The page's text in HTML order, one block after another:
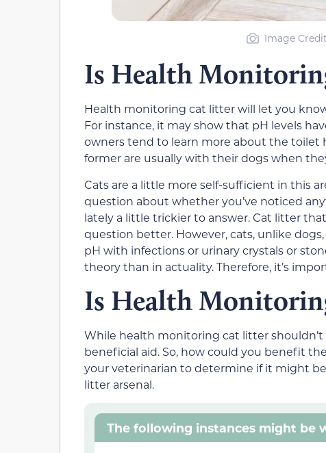
Image
Is Health
Health monitoring cat litter will let you
For instance, it may show that pH levels
owners tend to learn more about the toilet
former are usually with their dogs when
Cats are a little more self-sufficient in this
question about whether you’ve noticed
lately a little trickier to answer. Cat litter
question better. However, cats, unlike
pH with infections or urinary crystals or
theory than in actuality. Therefore, it’s
Is Health
While health monitoring cat litter shouldn’t
beneficial aid. So, how could you benefit
your veterinarian to determine if it might
litter arsenal.
The following instances might be